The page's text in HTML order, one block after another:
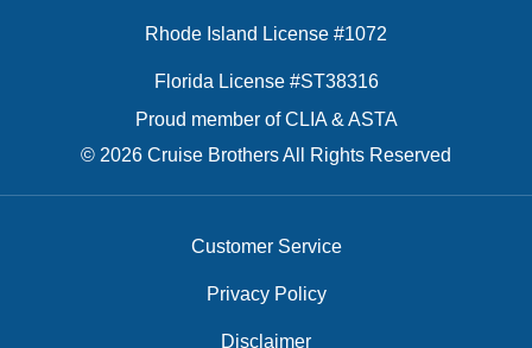
Rhode Island License #1072
Florida License #ST38316
Proud member of CLIA & ASTA
© 2026 Cruise Brothers All Rights Reserved
Customer Service
Privacy Policy
Disclaimer